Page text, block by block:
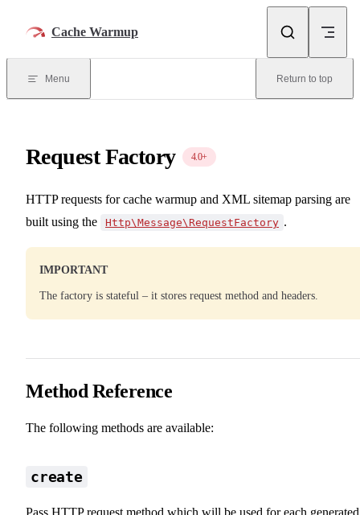
Cache Warmup
Menu Return to top
Request Factory 4.0+
HTTP requests for cache warmup and XML sitemap parsing are
built using the
Http\Message\RequestFactory .
IMPORTANT
The factory is stateful – it stores request method and headers.
Method Reference
The following methods are available:
create
Pass HTTP request method which will be used for each generated